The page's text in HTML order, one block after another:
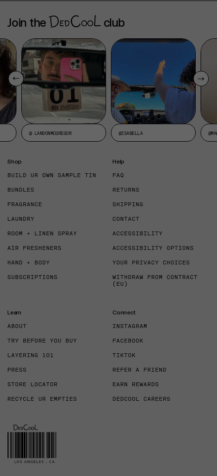
Join the club
@ LANDONMCGREGOR @ISABELLA
Shop
BUILD UR OWN SAMPLE TIN
BUNDLES
FRAGRANCE
LAUNDRY
ROOM + LINEN SPRAY
AIR FRESHENERS
HAND + BODY
SUBSCRIPTIONS
Help
FAQ
RETURNS
SHIPPING
CONTACT
ACCESSIBILITY
ACCESSIBILITY OPTIONS
YOUR PRIVACY CHOICES
WITHDRAW FROM CONTRACT
(EU)
Learn
ABOUT
TRY BEFORE YOU BUY
LAYERING 101
PRESS
STORE LOCATOR
RECYCLE UR EMPTIES
Connect
INSTAGRAM
FACEBOOK
TIKTOK
REFER A FRIEND
EARN REWARDS
DEDCOOL CAREERS